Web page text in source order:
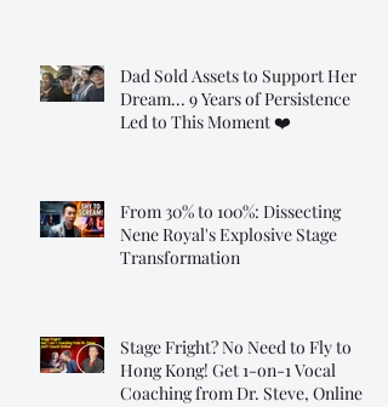
Dad Sold Assets to Support Her
Dream... 9 Years of Persistence
Led to This Moment ❤️
From 30% to 100%: Dissecting
Nene Royal's Explosive Stage
Transformation
Stage Fright? No Need to Fly to
Hong Kong! Get 1-on-1 Vocal
Coaching from Dr. Steve, Online!